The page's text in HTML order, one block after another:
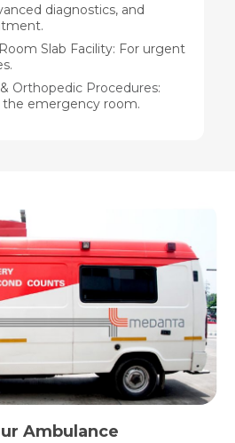
diagnostics, and
Slab Facility: For urgent
Orthopedic Procedures:
the emergency room.
Ambulance